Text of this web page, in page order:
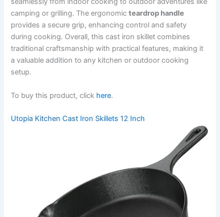
camping or grilling. The ergonomicteardrop handle
provides a secure grip, enhancing control and safety
during cooking. Overall, this cast iron skillet combines
traditional craftsmanship with practical features, making it
a valuable addition to any kitchen or outdoor cooking
setup.
To buy this product, click here.
Utopia Kitchen Cast Iron Skillets 12 Inch